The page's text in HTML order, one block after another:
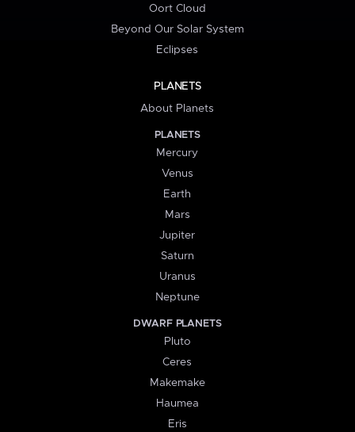
Oort Cloud
Beyond Our Solar System
Eclipses
PLANETS
About Planets
PLANETS
Mercury
Venus
Earth
Mars
Jupiter
Saturn
Uranus
Neptune
DWARF PLANETS
Pluto
Ceres
Makemake
Haumea
Eris